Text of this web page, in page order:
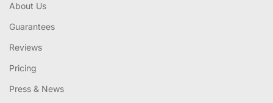
About Us
Guarantees
Reviews
Pricing
Press & News